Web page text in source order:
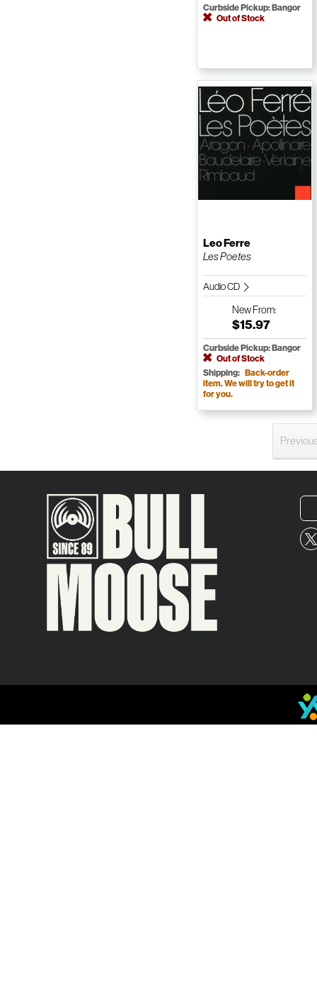
Curbside Pickup: Bangor
Out of Stock
Leo Ferre
Les Poetes
Audio CD
NewFrom:
$15.97
Curbside Pickup: Bangor
Out of Stock
Shipping: Back-order
item. We will try to get it
for you.